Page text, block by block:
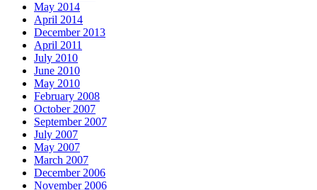
May 2014
April 2014
December 2013
April 2011
July 2010
June 2010
May 2010
February 2008
October 2007
September 2007
July 2007
May 2007
March 2007
December 2006
November 2006